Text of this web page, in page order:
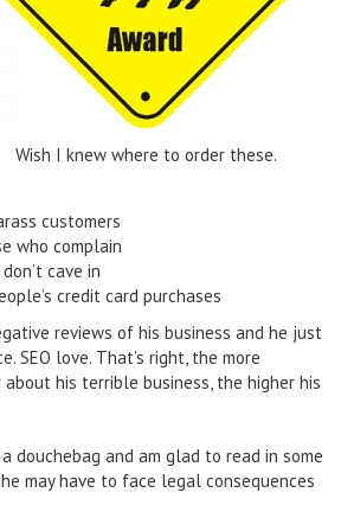
Wish I knew where to order these.
customers
who complain
cave in
credit card purchases
reviews of his business and he just
SEO love. That’s right, the more
his terrible business, the higher his
douchebag and am glad to read in some
may have to face legal consequences